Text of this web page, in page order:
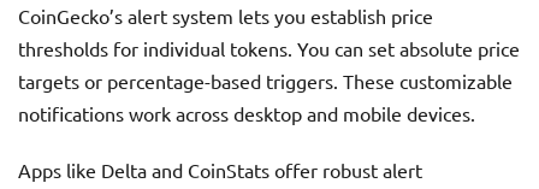
CoinGecko’s alert system lets you establish price
thresholds for individual tokens. You can set absolute price
targets or percentage-based triggers. These customizable
notifications work across desktop and mobile devices.
Apps like Delta and CoinStats offer robust alert